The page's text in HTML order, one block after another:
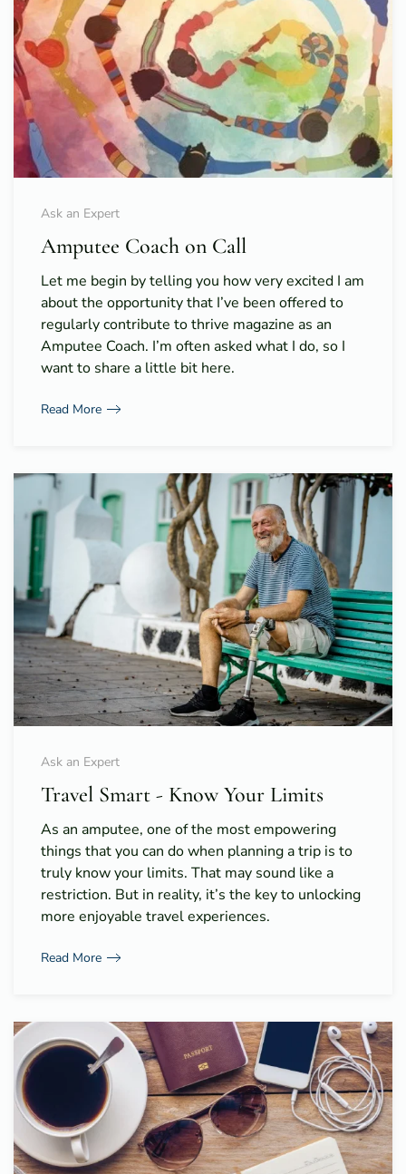
Ask an Expert
Amputee Coach on Call
Let me begin by telling you how very excited I am
about the opportunity that I’ve been offered to
regularly contribute to thrive magazine as an
Amputee Coach. I’m often asked what I do, so I
want to share a little bit here.
Read More
Ask an Expert
Travel Smart - Know Your Limits
As an amputee, one of the most empowering
things that you can do when planning a trip is to
truly know your limits. That may sound like a
restriction. But in reality, it’s the key to unlocking
more enjoyable travel experiences.
Read More